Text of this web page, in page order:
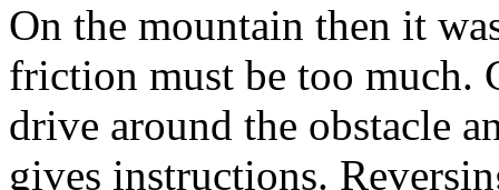
On the mountain then it
friction must be too much.
drive around the obstacle
gives instructions.